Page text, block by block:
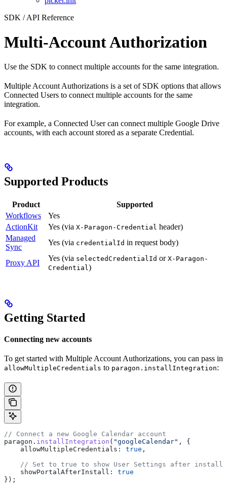
SDK / API Reference
Multi-Account Authorization
Use the SDK to connect multiple accounts for the same integration.
Multiple Account Authorizations is a set of SDK options that allows
Connected Users to connect multiple accounts for the same
integration.
For example, a Connected User can connect multiple Google Drive
accounts, with each account stored as a separate Credential.
Supported Products
Product
Supported
Workflows
Yes
ActionKit
Yes (via X-Paragon-Credential header)
Managed
Sync
Yes (via credentialId in request body)
Proxy API
Yes (via selectedCredentialId or X-Paragon-
Credential)
Getting Started
Connecting new accounts
To get started with Multiple Account Authorizations, you can pass in
allowMultipleCredentials to paragon.installIntegration:
// Connect a new Google Calendar account
paragon . installIntegration ( "googleCalendar" , {
    allowMultipleCredentials:
true ,
// Set to true to show User Settings after
    showPortalAfterInstall:
true
});